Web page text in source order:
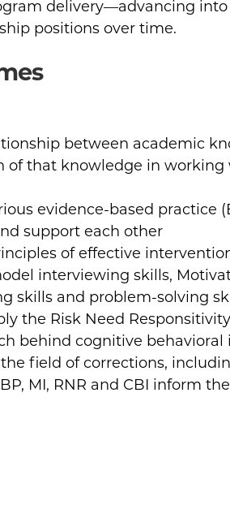
delivery—advancing
positions over time.
between academic
of that knowledge in
evidence-based practice
support each other
of effective
interviewing skills,
skills and problem-solving
the Risk Need
behind cognitive behavioral
field of corrections,
MI, RNR and CBI inform